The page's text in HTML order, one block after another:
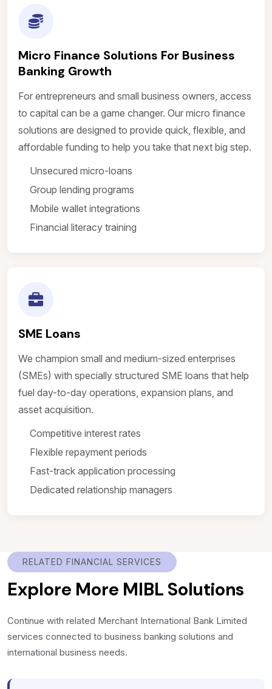
Micro Finance Solutions For Business
Banking Growth
For entrepreneurs and small business owners, access
to capital can be a game changer. Our micro finance
solutions are designed to provide quick, flexible, and
affordable funding to help you take that next big step.
Unsecured micro-loans
Group lending programs
Mobile wallet integrations
Financial literacy training
SME Loans
We champion small and medium-sized enterprises
(SMEs) with specially structured SME loans that help
fuel day-to-day operations, expansion plans, and
asset acquisition.
Competitive interest rates
Flexible repayment periods
Fast-track application processing
Dedicated relationship managers
RELATED FINANCIAL SERVICES
Explore More MIBL Solutions
Continue with related Merchant International Bank Limited
services connected to business banking solutions and
international business needs.